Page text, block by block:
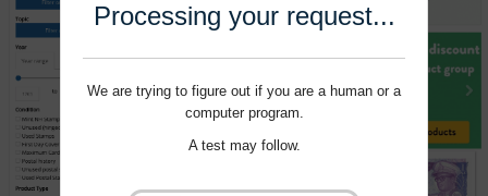
Processing your request...
We are trying to figure out if you are a human or a
computer program.
A test may follow.